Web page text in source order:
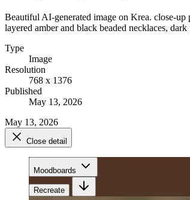
Beautiful AI-generated image on Krea. close-
layered amber and black beaded necklaces,
Type
Image
Resolution
768 x 1376
Published
May 13, 2026
May 13, 2026
Close detail
Moodboards
Recreate